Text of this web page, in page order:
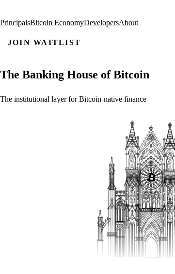
PrincipalsBitcoin EconomyDevelopersAbout
JOIN WAITLIST
The Banking House of Bitcoin
The institutional layer for Bitcoin-native finance